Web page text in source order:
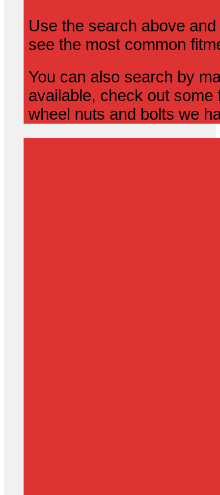
Use the search above
see the most common
You can also search by
available, check out
wheel nuts and bolts we